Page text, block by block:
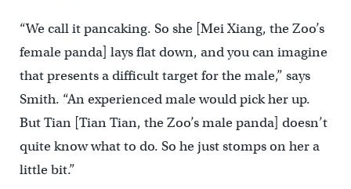
“We call it pancaking. So she [Mei Xiang, the Zoo’s
female panda] lays flat down, and you can imagine
that presents a difficult target for the male,” says
Smith. “An experienced male would pick her up.
But Tian [Tian Tian, the Zoo’s male panda] doesn’t
quite know what to do. So he just stomps on her a
little bit.”